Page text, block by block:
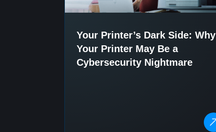
Your Printer’s Dark Side: Why
Your Printer May Be a
Cybersecurity Nightmare